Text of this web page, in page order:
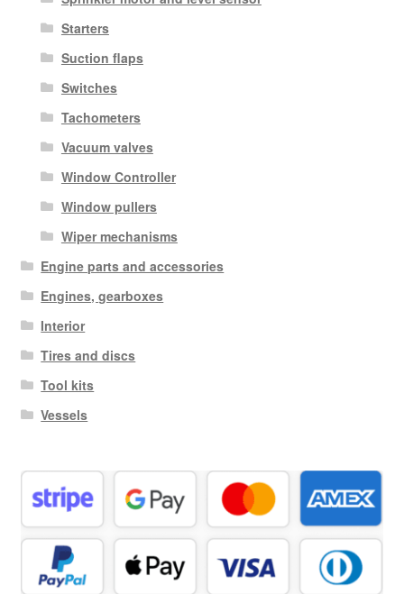
Starters
Suction flaps
Switches
Tachometers
Vacuum valves
Window Controller
Window pullers
Wiper mechanisms
Engine parts and accessories
Engines, gearboxes
Interior
Tires and discs
Tool kits
Vessels